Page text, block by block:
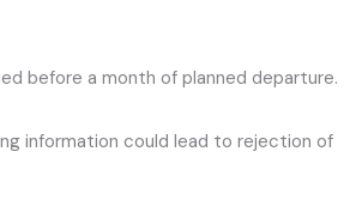
before a month of planned departure.
information could lead to rejection of